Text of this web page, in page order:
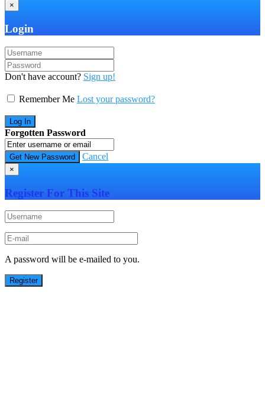
×
Login
Don't have account? Sign up!
Remember Me Lost your password?
Forgotten Password
Cancel
×
Register For This Site
A password will be e-mailed to you.